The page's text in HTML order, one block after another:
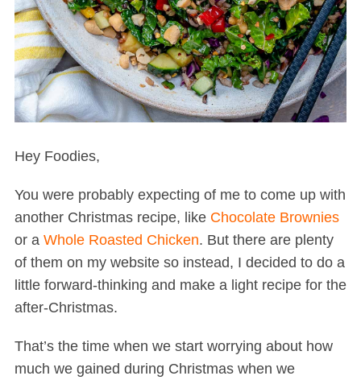
Hey Foodies,
You were probably expecting of me to come up with
another Christmas recipe, like Chocolate Brownies
or a Whole Roasted Chicken. But there are plenty
of them on my website so instead, I decided to do a
little forward-thinking and make a light recipe for the
after-Christmas.
That’s the time when we start worrying about how
much we gained during Christmas when we